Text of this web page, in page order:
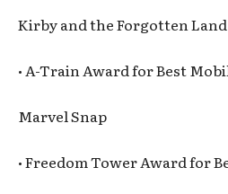
Kirby and the Forgotten Land
• A-Train Award for Best
Marvel Snap
• Freedom Tower Award for